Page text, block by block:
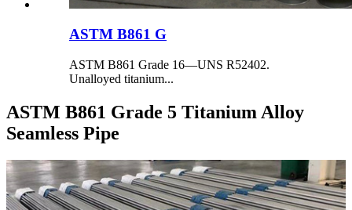
ASTM B861 G
ASTM B861 Grade 16—UNS R52402.
Unalloyed titanium...
ASTM B861 Grade 5 Titanium Alloy
Seamless Pipe